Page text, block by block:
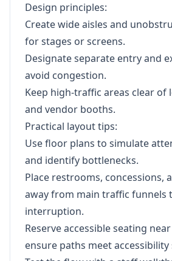
Design principles:
Create wide aisles and
for stages or screens.
Designate separate entry and
avoid congestion.
Keep high-traffic areas clear of
and vendor booths.
Practical layout tips:
Use floor plans to simulate
and identify bottlenecks.
Place restrooms, concessions,
away from main traffic funnels
interruption.
Reserve accessible seating
ensure paths meet